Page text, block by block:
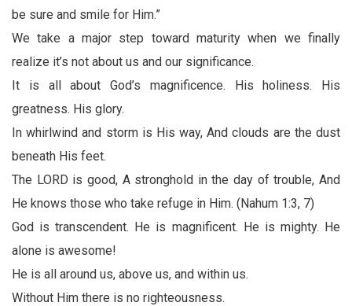
be sure and smile for Him.”
We take a major step toward maturity when we finally
realize it’s not about us and our significance.
It is all about God’s magnificence. His holiness. His
greatness. His glory.
In whirlwind and storm is His way, And clouds are the dust
beneath His feet.
The LORD is good, A stronghold in the day of trouble, And
He knows those who take refuge in Him. (Nahum 1:3, 7)
God is transcendent. He is magnificent. He is mighty. He
alone is awesome!
He is all around us, above us, and within us.
Without Him there is no righteousness.